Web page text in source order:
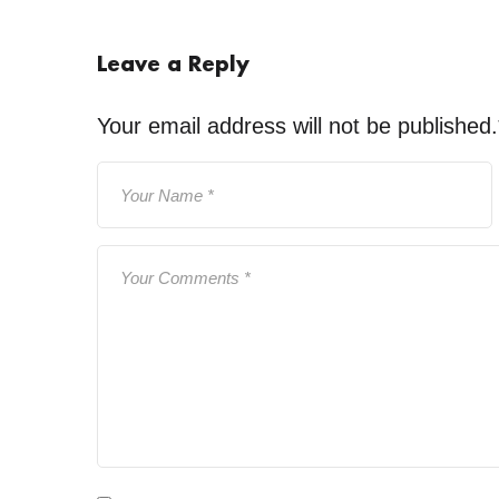
Leave a Reply
Your email address will not be published.